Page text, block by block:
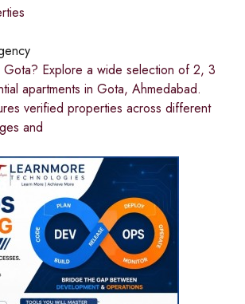
Gota? Explore a wide selection of 2, 3
apartments in Gota, Ahmedabad.
verified properties across different
and